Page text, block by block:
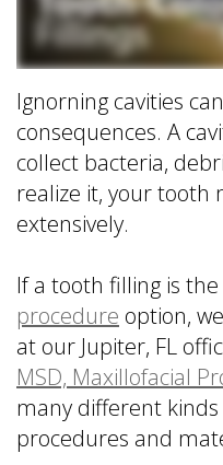
Technology
Reviews
Dental
Implants
Tooth
Replacement
with
Implant
Multiple
Replacement
with
Implants
Ignorning cavities
consequences. A
collect bacteria,
realize it, your tooth
extensively.
If a tooth filling is
procedure option,
at our Jupiter, FL
MSD, Maxillofacial
many different
procedures and